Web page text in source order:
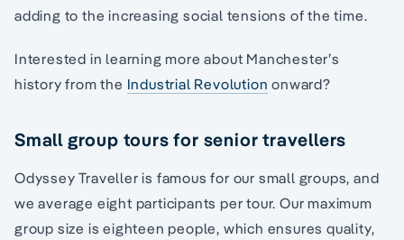
adding to the increasing social tensions of the time.
Interested in learning more about Manchester’s
history from the Industrial Revolution onward?
Small group tours for senior travellers
Odyssey Traveller is famous for our small groups, and
we average eight participants per tour. Our maximum
group size is eighteen people, which ensures quality,